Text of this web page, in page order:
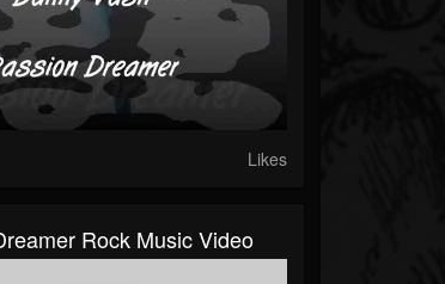
Likes
Rock Music Video